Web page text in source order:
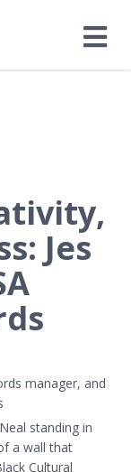
Jes
manager, and